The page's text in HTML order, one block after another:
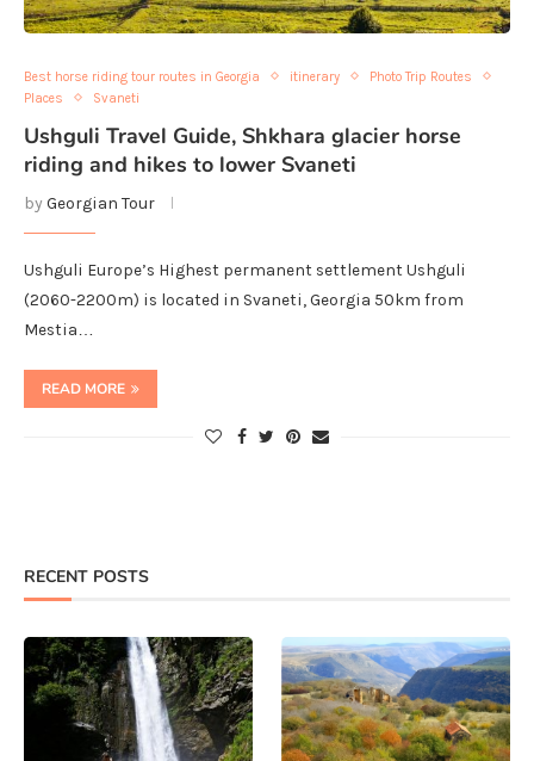
Best horse riding tour routes in Georgia itinerary
Photo Trip Routes
Places
Svaneti
Ushguli Travel Guide, Shkhara glacier horse
riding and hikes to lower Svaneti
byGeorgian Tour
Ushguli Europe’s Highest permanent settlement Ushguli
(2060-2200m) is located in Svaneti, Georgia 50km from
Mestia…
READ MORE
RECENT POSTS